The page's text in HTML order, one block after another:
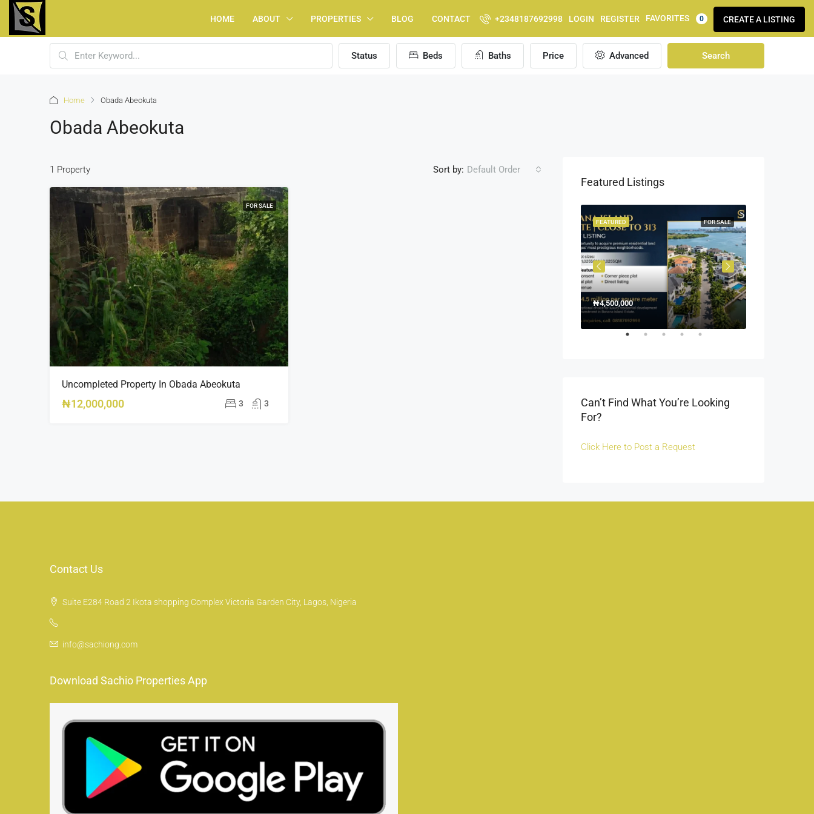
HOME ABOUT PROPERTIES BLOG CONTACT +2348187692998 LOGIN REGISTER FAVORITES 0 CREATE A LISTING
Status Beds Baths Price Advanced Search
Home Obada Abeokuta
Obada Abeokuta
1 Property Sort by: Default Order
FOR SALE
Uncompleted Property In Obada Abeokuta
₦12,000,000 3 3
Featured Listings
FOR SALE
FEATURED
₦4,500,000
Can’t Find What You’re Looking
For?
Click Here to Post a Request
Contact Us
Suite E284 Road 2 Ikota shopping Complex Victoria Garden City, Lagos, Nigeria
info@sachiong.com
Download Sachio Properties App